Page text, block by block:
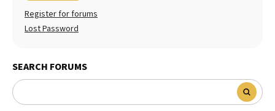
Register for forums
Lost Password
SEARCH FORUMS